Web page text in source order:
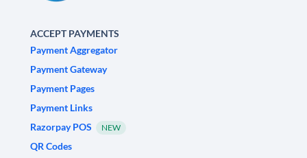
ACCEPT PAYMENTS
Payment Aggregator
Payment Gateway
Payment Pages
Payment Links
Razorpay POS
NEW
QR Codes